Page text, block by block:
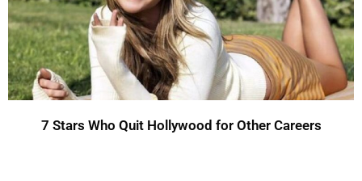
7 Stars Who Quit Hollywood for Other Careers